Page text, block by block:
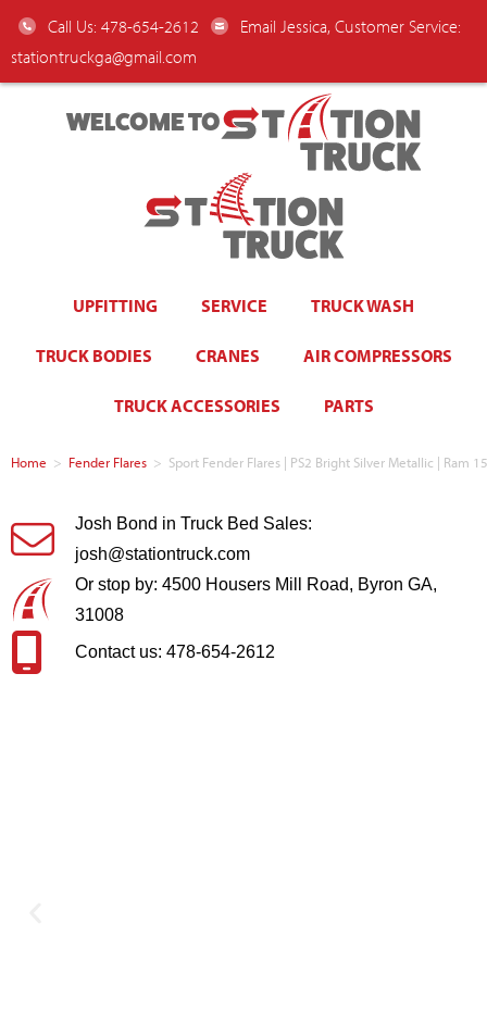
Call Us: 478-654-2612
Email Jessica, Customer Service:
stationtruckga@gmail.com
WELCOME TO
UPFITTING SERVICE TRUCK WASH
TRUCK BODIES CRANES AIR COMPRESSORS
TRUCK ACCESSORIES PARTS
Home > Fender Flares > Sport Fender Flares | PS2 Bright Silver Metallic | Ram
Josh Bond in Truck Bed Sales:
josh@stationtruck.com
Or stop by: 4500 Housers Mill Road, Byron GA,
31008
Contact us: 478-654-2612